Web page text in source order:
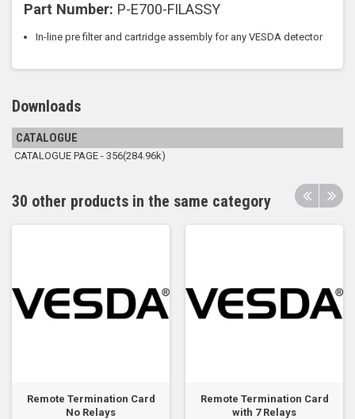
Part Number: P-E700-FILASSY
In-line pre filter and cartridge assembly for any VESDA detector
Downloads
CATALOGUE
CATALOGUE PAGE - 356(284.96k)
30 other products in the same category
Remote Termination Card
No Relays
Remote Termination Card
with 7 Relays